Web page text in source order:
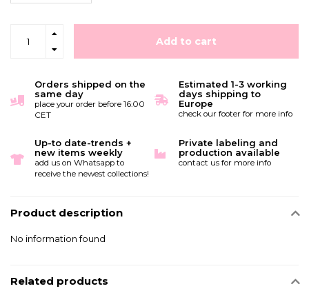
Add to cart
Orders shipped on the
same day
place your order before 16:00
CET
Estimated 1-3 working
days shipping to
Europe
check our footer for more info
Up-to date-trends +
new items weekly
add us on Whatsapp to
receive the newest collections!
Private labeling and
production available
contact us for more info
Product description
No information found
Related products